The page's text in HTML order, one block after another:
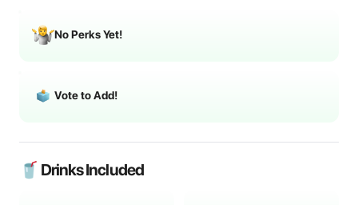
No Perks Yet!
Vote to Add!
🥤 Drinks Included